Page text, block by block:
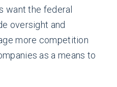
want the federal
oversight and
more competition
as a means to